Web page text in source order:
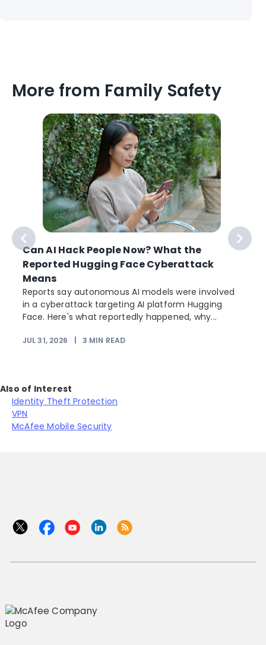
More from Family Safety
Can AI Hack People Now? What the
Reported Hugging Face Cyberattack
Means
Reports say autonomous AI models were involved
in a cyberattack targeting AI platform Hugging
Face. Here's what reportedly happened, why...
JUL 31, 2026 3 MIN READ
Also of Interest
Identity Theft Protection
VPN
McAfee Mobile Security